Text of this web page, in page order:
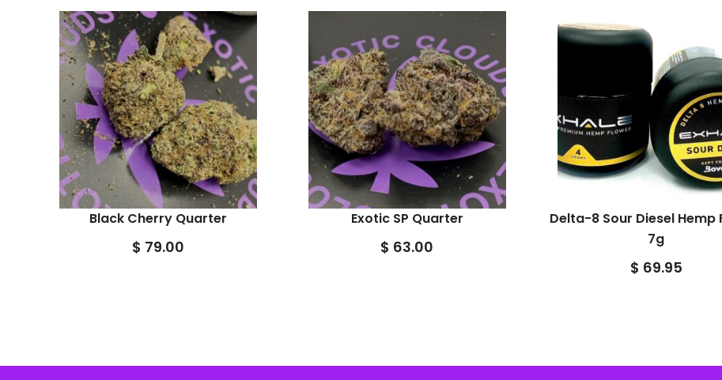
Black Cherry Quarter
$ 79.00
Exotic SP Quarter
$ 63.00
Delta-8 Sour Diesel Hemp
7g
$ 69.95